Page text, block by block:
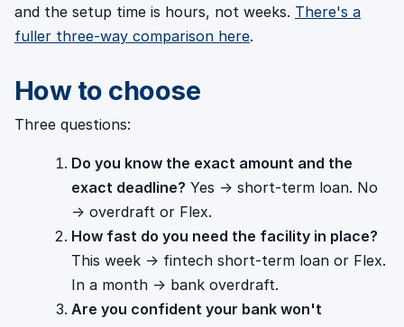
and the setup time is hours, not weeks. There's a
fuller three-way comparison here.
How to choose
Three questions:
Do you know the exact amount and the
exact deadline? Yes → short-term loan. No
→ overdraft or Flex.
How fast do you need the facility in place?
This week → fintech short-term loan or Flex.
In a month → bank overdraft.
Are you confident your bank won't